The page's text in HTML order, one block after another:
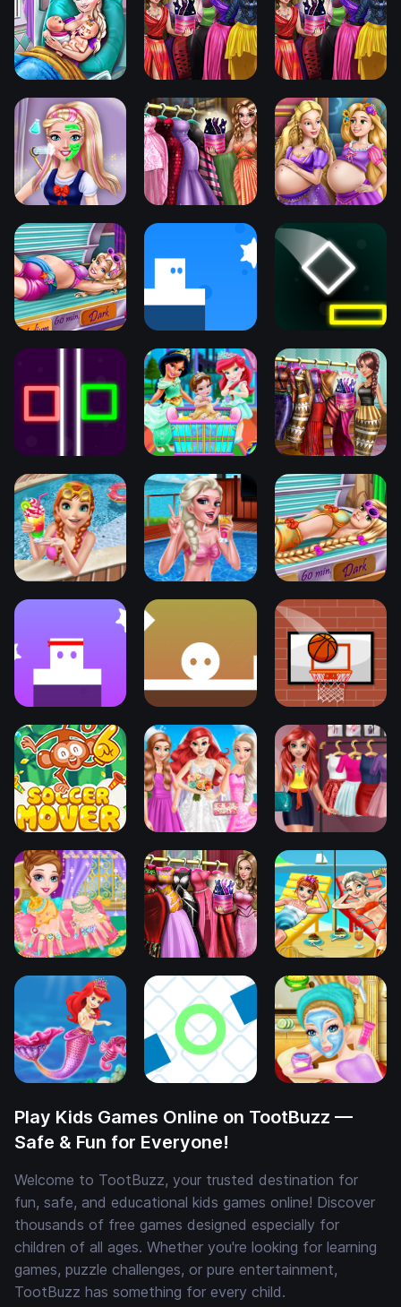
Play Kids Games Online on TootBuzz —
Safe & Fun for Everyone!
Welcome to TootBuzz, your trusted destination for
fun, safe, and educational kids games online! Discover
thousands of free games designed especially for
children of all ages. Whether you're looking for learning
games, puzzle challenges, or pure entertainment,
TootBuzz has something for every child.